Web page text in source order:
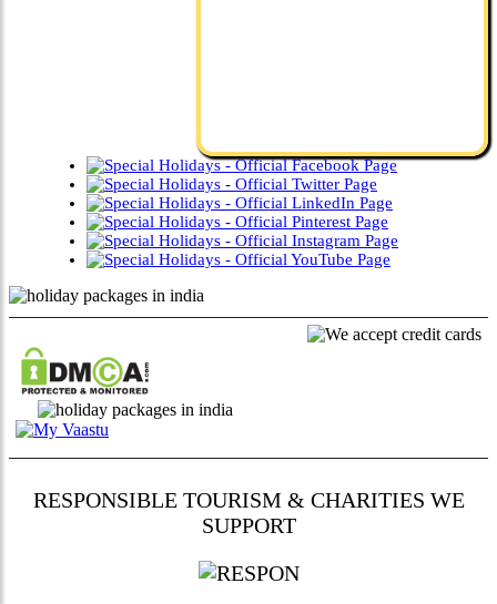
RESPONSIBLE TOURISM & CHARITIES WE
SUPPORT